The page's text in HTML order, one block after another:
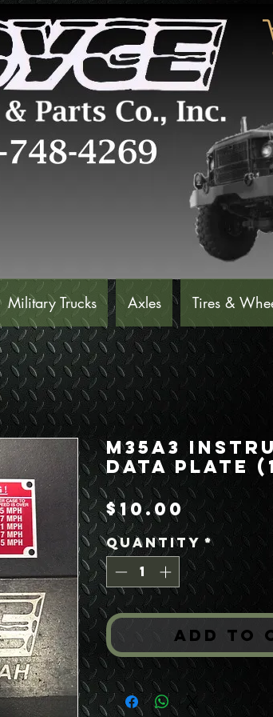
Military Trucks Axles Tires &
M35A3
Data Plate
$10.00Price
Quantity *
Add to